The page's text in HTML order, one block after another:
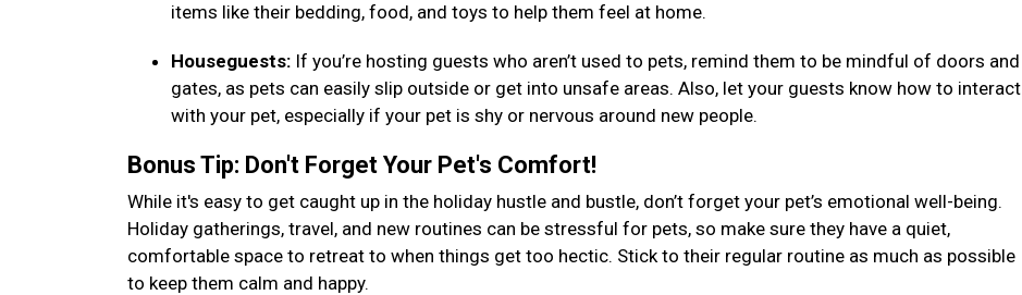
items like their bedding, food, and toys to help them feel at home.
Houseguests: If you’re hosting guests who aren’t used to pets, remind them to be mindful of doors and
gates, as pets can easily slip outside or get into unsafe areas. Also, let your guests know how to interact
with your pet, especially if your pet is shy or nervous around new people.
Bonus Tip: Don't Forget Your Pet's Comfort!
While it's easy to get caught up in the holiday hustle and bustle, don’t forget your pet’s emotional well-being.
Holiday gatherings, travel, and new routines can be stressful for pets, so make sure they have a quiet,
comfortable space to retreat to when things get too hectic. Stick to their regular routine as much as possible
to keep them calm and happy.